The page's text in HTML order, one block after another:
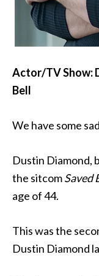
Actor/TV Show:
Bell
We have some
Dustin Diamond,
the sitcomSaved
age of 44.
This was the
Dustin Diamond